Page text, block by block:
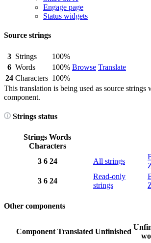
Engage page
Status widgets
Source strings
3 Strings
100%
Browse Translate
6 Words
100%
24 Characters 100%
This translation is being used as source strings
component.
Strings status
Strings Words
Characters
3 6 24 All strings
3 6 24
Read-only
strings
Other components
Component Translated Unfinished